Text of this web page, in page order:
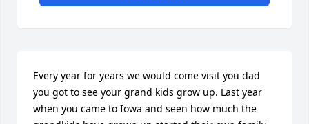
Every year for years we would come visit you dad
you got to see your grand kids grow up. Last year
when you came to Iowa and seen how much the